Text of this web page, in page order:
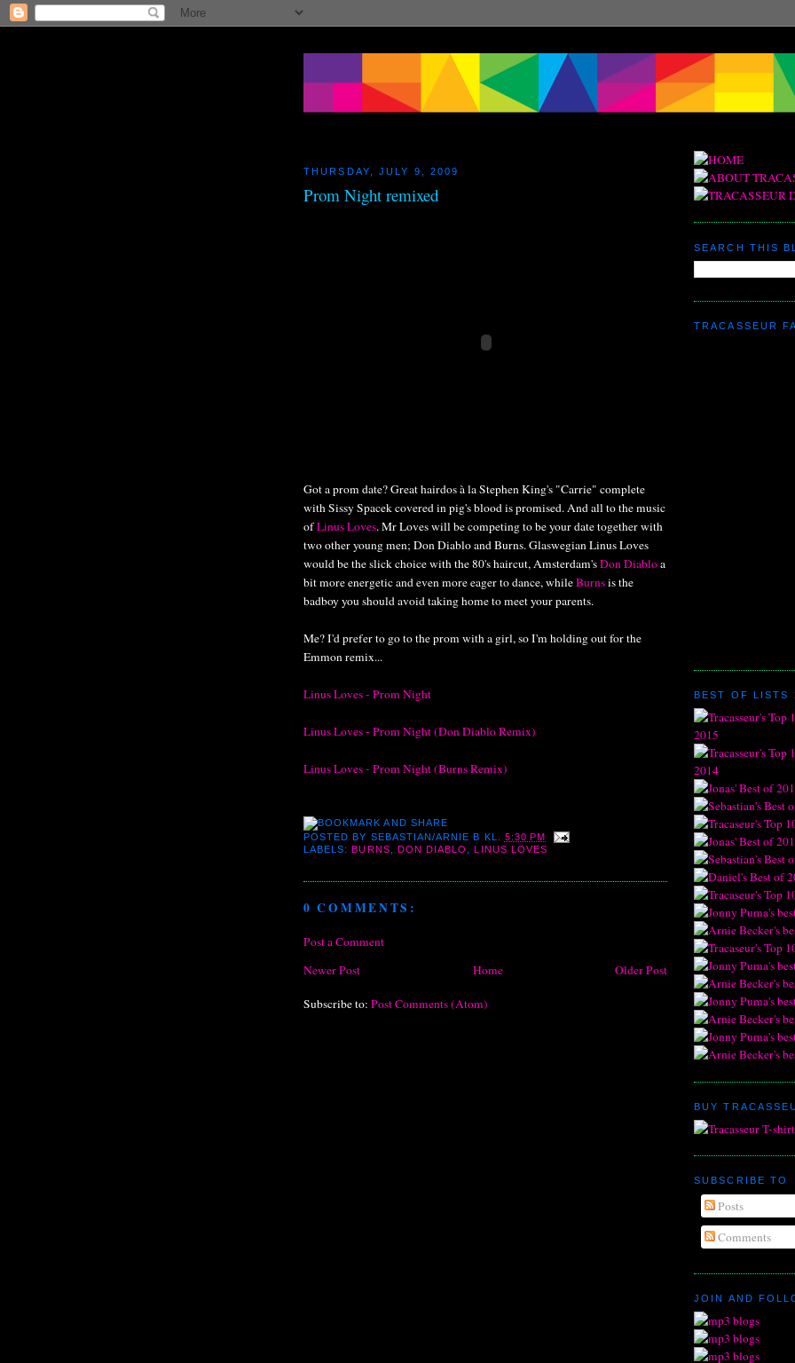
THURSDAY, JULY 9, 2009
Prom Night remixed
Got a prom date? Great hairdos à la Stephen King's "Carrie" complete
with Sissy Spacek covered in pig's blood is promised. And all to the music
ofLinus Loves. Mr Loves will be competing to be your date together with
two other young men; Don Diablo and Burns. Glaswegian Linus Loves
would be the slick choice with the 80's haircut, Amsterdam'sDon Diabloa
bit more energetic and even more eager to dance, whileBurnsis the
badboy you should avoid taking home to meet your parents.
Me? I'd prefer to go to the prom with a girl, so I'm holding out for the
Emmon remix...
Linus Loves - Prom Night
Linus Loves - Prom Night (Don Diablo Remix)
Linus Loves - Prom Night (Burns Remix)
POSTED BY SEBASTIAN/ARNIE B KL. 5:30 PM
LABELS:
BURNS, DON DIABLO , LINUS LOVES
0 COMMENTS:
Post a Comment
Newer Post
Older Post
Home
Subscribe to: Post Comments (Atom)
SEARCH THIS
TRACASSEUR
BEST OF LISTS
BUY
SUBSCRIBE TO
Posts
Comments
JOIN AND